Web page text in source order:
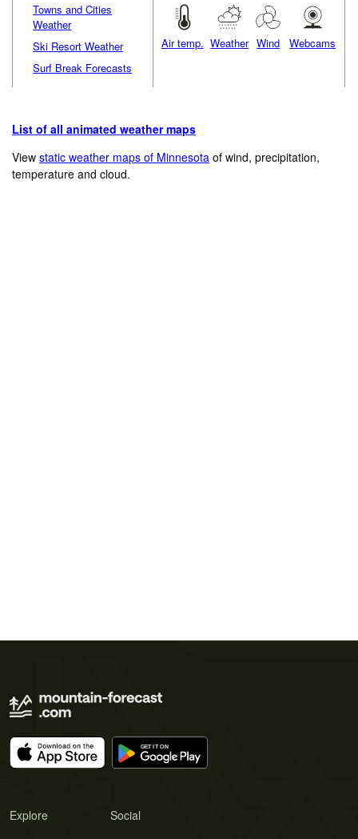
Towns and Cities
Weather
Ski Resort Weather
Surf Break Forecasts
Air temp. Weather Wind Webcams
List of all animated weather maps
Viewstatic weather maps of Minnesota of wind, precipitation,
temperature and cloud.
Explore Social